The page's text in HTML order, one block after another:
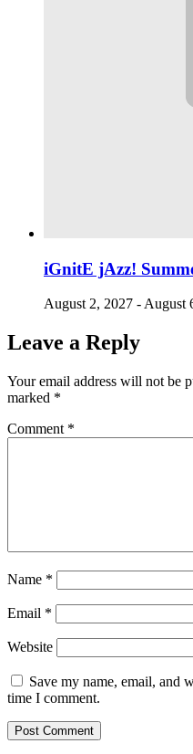
iGnitE jAzz!
August 2, 2027 - August
Leave a Reply
Your email address will not be
marked *
Comment *
Name *
Email *
Website
Save my name, email, and
time I comment.